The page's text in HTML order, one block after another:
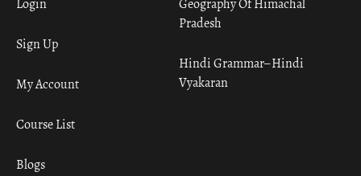
Pradesh
Hindi Grammar– Hindi
Vyakaran
Sign Up
My Account
Course List
Blogs